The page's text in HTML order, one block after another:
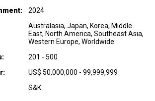
2024
Australasia, Japan, Korea, Middle
East, North America, Southeast Asia,
Western Europe, Worldwide
201 - 500
US$ 50,000,000 - 99,999,999
S&K